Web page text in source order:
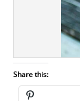
Share this: